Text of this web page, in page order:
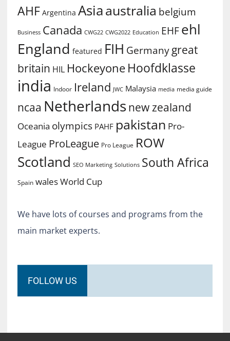
AHF Argentina Asiaaustralia belgium
Business Canada CWG22 CWG2022 Education EHF ehl
England featured FIH Germany great
britain HIL Hockeyone Hoofdklasse
india Indoor Ireland JWC Malaysia media media guide
ncaa Netherlands new zealand
Oceania olympics PAHF pakistan Pro-
League ProLeague Pro League ROW
Scotland SEO Marketing Solutions South Africa
Spain walesWorld Cup
We have lots of courses and programs from the
main market experts.
FOLLOW US